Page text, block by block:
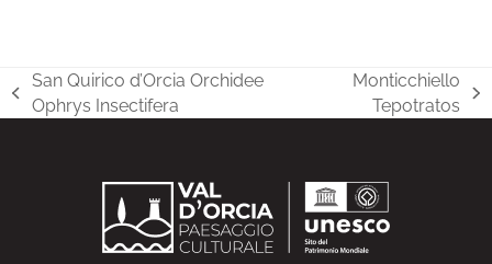
previous
San Quirico d’Orcia Orchidee
Ophrys Insectifera
Monticchiello
Tepotratos